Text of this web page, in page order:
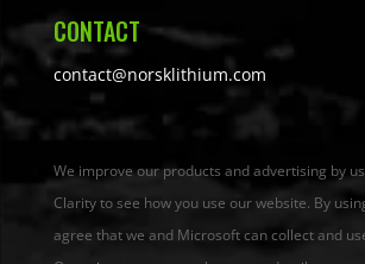
CONTACT
contact@norsklithium.com
We improve our products and advertising by
Clarity to see how you use our website. By
agree that we and Microsoft can collect and